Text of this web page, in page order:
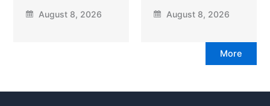
August 8, 2026 August 8, 2026
More